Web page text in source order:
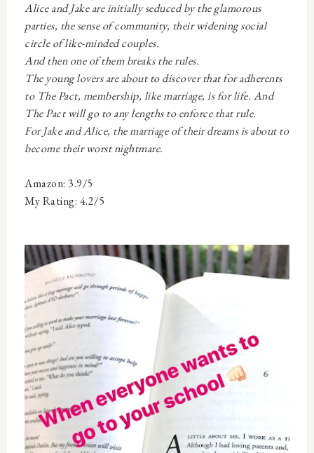
Alice and Jake are initially seduced by the glamorous
parties, the sense of community, their widening social
circle of like-minded couples.
And then one of them breaks the rules.
The young lovers are about to discover that for adherents
to The Pact, membership, like marriage, is for life. And
The Pact will go to any lengths to enforce that rule.
For Jake and Alice, the marriage of their dreams is about to
become their worst nightmare.
Amazon: 3.9/5
My Rating: 4.2/5